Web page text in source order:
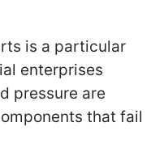
is a particular
enterprises
pressure are
that fail